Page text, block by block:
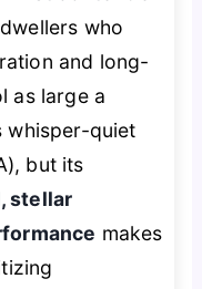
who
and long-
as large a
whisper-quiet
but its
stellar
makes